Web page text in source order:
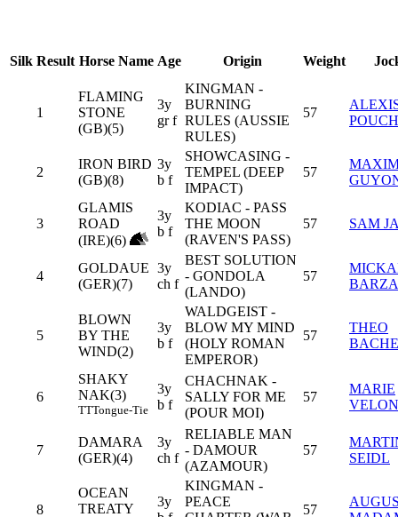
Silk Result Horse Name Age Origin Weight
1
FLAMING
STONE
(GB)(5)
3y
gr f
KINGMAN -
BURNING
RULES (AUSSIE
RULES)
57
2
IRON BIRD
(GB)(8)
3y
b f
SHOWCASING -
TEMPEL (DEEP
IMPACT)
57
3
GLAMIS
ROAD
(IRE)(6)
3y
b f
KODIAC - PASS
THE MOON
(RAVEN'S PASS)
57 SAM
4
GOLDAUE
(GER)(7)
3y
ch f
BEST SOLUTION
- GONDOLA
(LANDO)
57
5
BLOWN
BY THE
WIND(2)
3y
b f
WALDGEIST -
BLOW MY MIND
(HOLY ROMAN
EMPEROR)
57
THEO
6
SHAKY
NAK(3)
TTTongue-Tie
3y
b f
CHACHNAK -
SALLY FOR ME
(POUR MOI)
57
MARIE
VELON
7
DAMARA
(GER)(4)
3y
ch f
RELIABLE MAN
- DAMOUR
(AZAMOUR)
57
SEIDL
8
OCEAN
TREATY
3y
KINGMAN -
PEACE
57